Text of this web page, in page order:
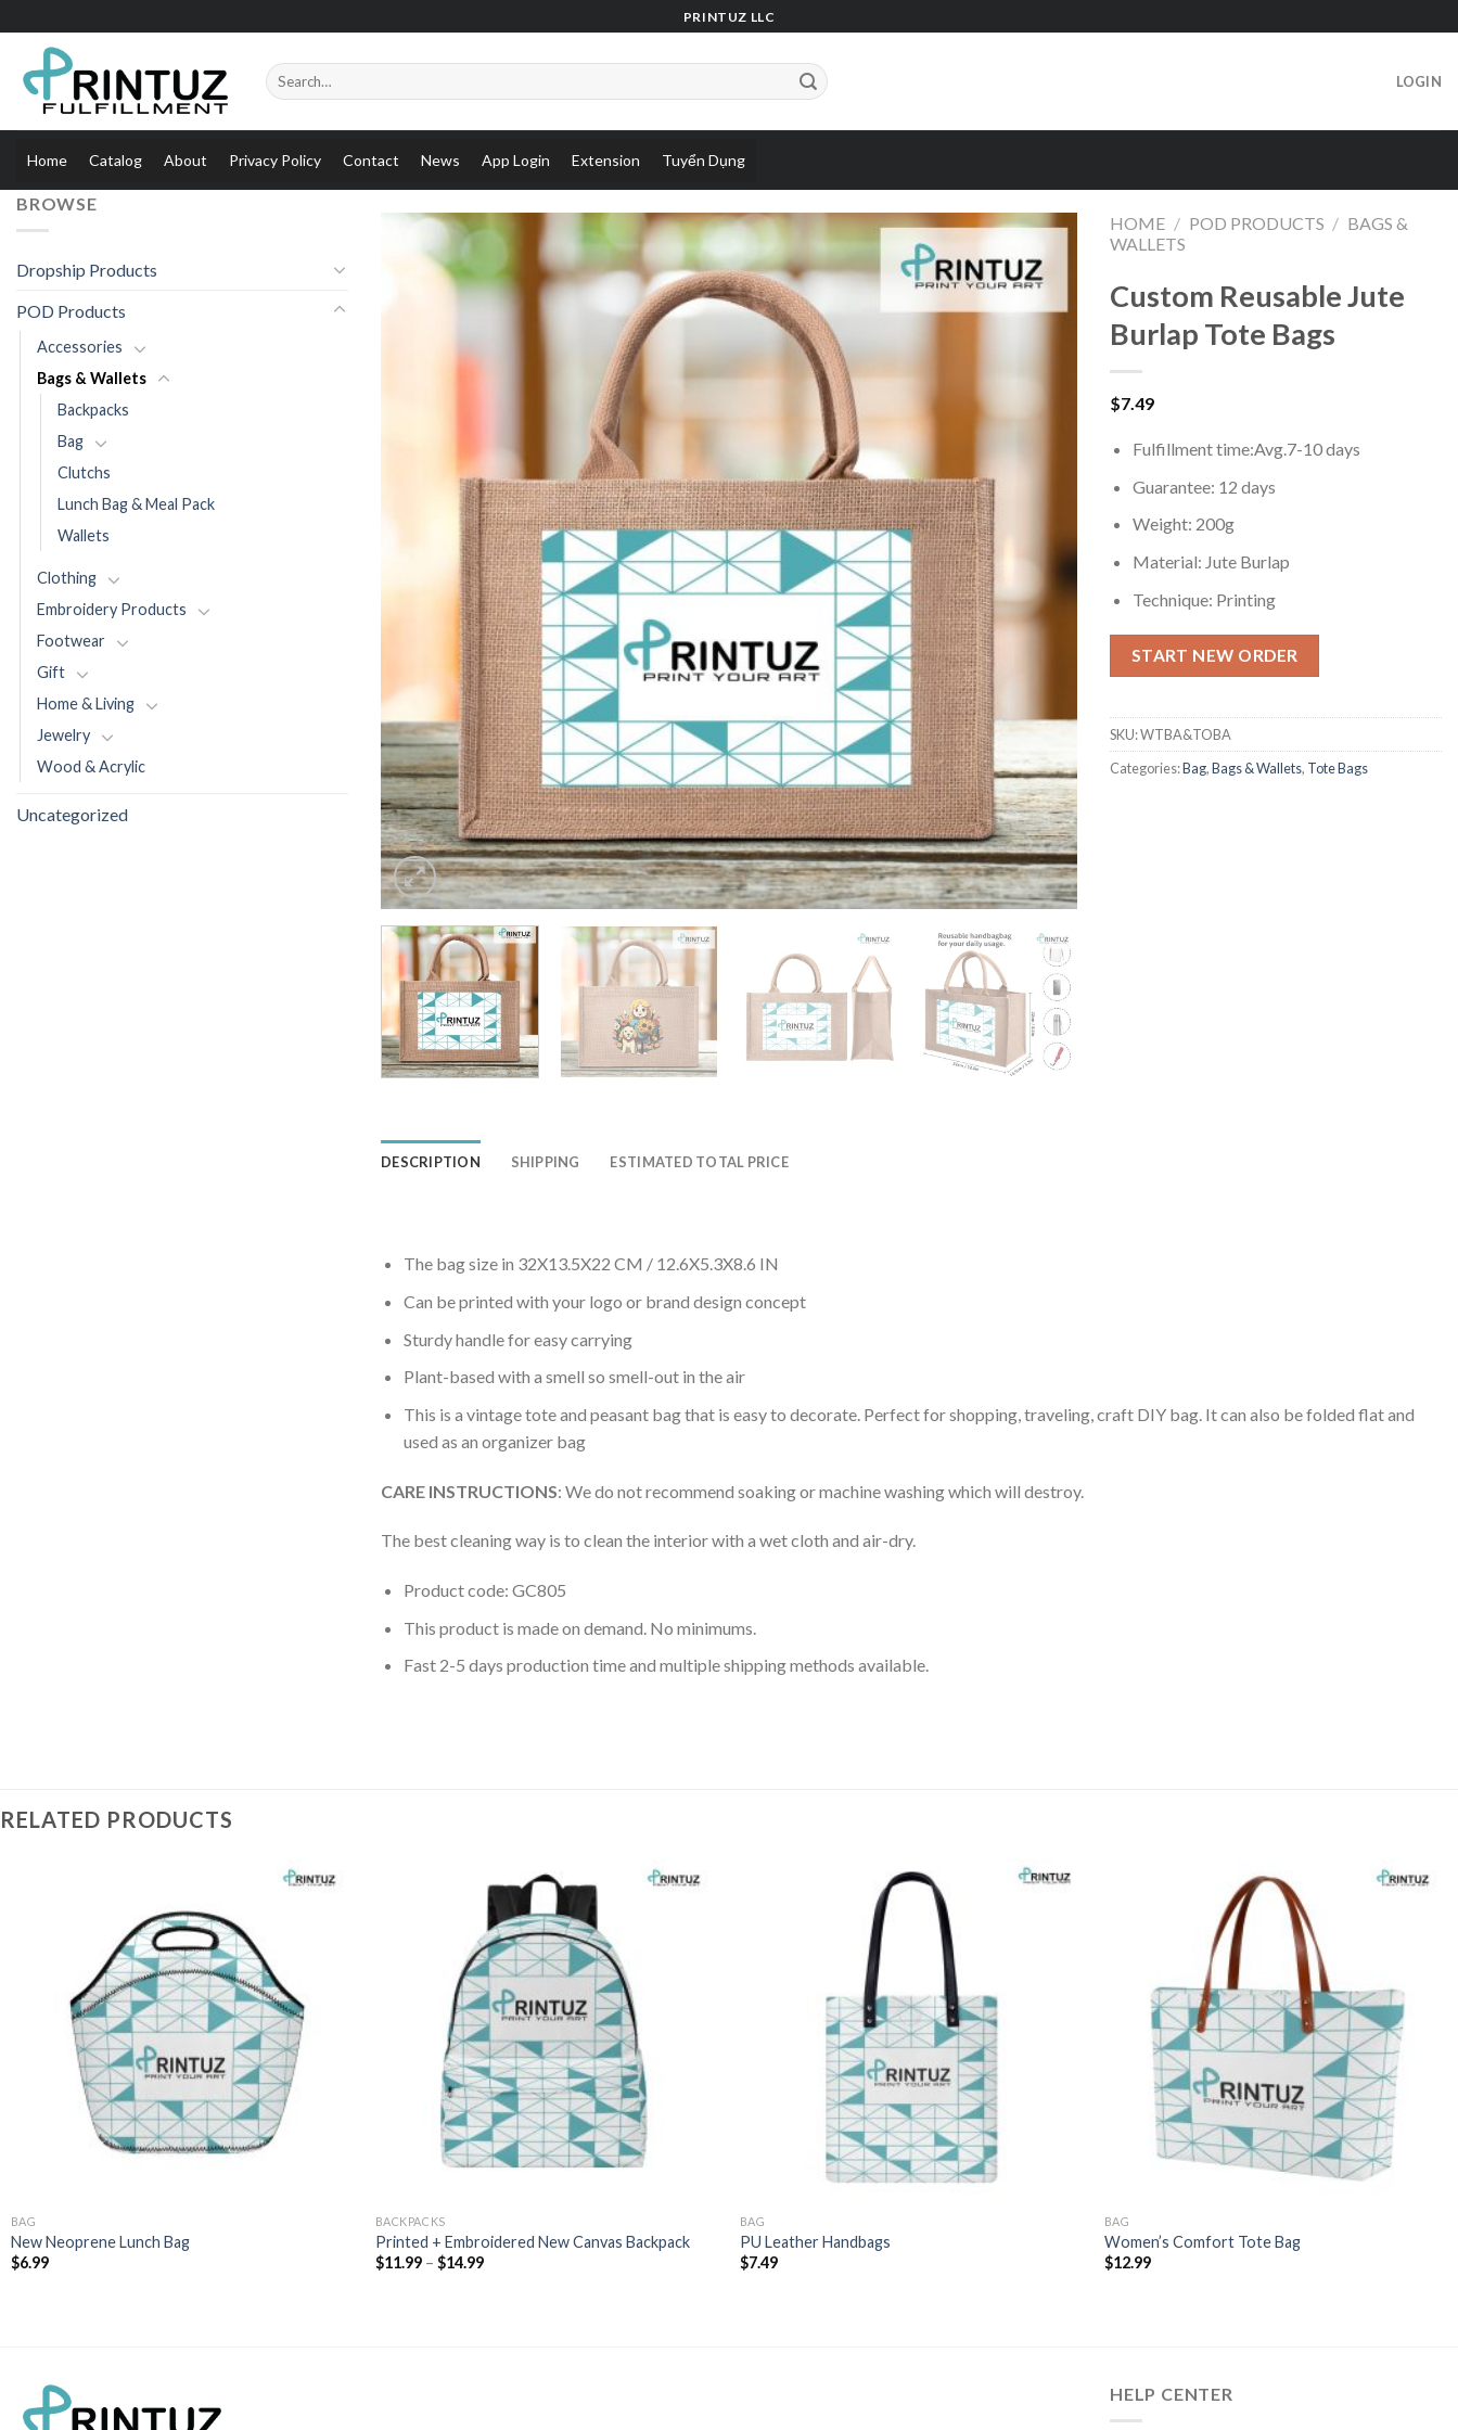
to
content
PRINTUZ LLC
Search
for:
LOGIN
Home Catalog About Privacy Policy Contact News App Login Extension Tuyển Dụng
BROWSE
Dropship Products
POD Products
Accessories
Bags & Wallets
Backpacks
Bag
Clutchs
Lunch Bag & Meal Pack
Wallets
Clothing
Embroidery Products
Footwear
Gift
Home & Living
Jewelry
Wood & Acrylic
Uncategorized
HOME / POD PRODUCTS / BAGS &
WALLETS
Custom Reusable Jute
Burlap Tote Bags
$7.49
Fulfillment time:Avg.7-10 days
Guarantee: 12 days
Weight: 200g
Material: Jute Burlap
Technique: Printing
START NEW ORDER
SKU:WTBA&TOBA
Categories:Bag,Bags & Wallets, Tote Bags
DESCRIPTION SHIPPING ESTIMATED TOTAL PRICE
The bag size in 32X13.5X22 CM / 12.6X5.3X8.6 IN
Can be printed with your logo or brand design concept
Sturdy handle for easy carrying
Plant-based with a smell so smell-out in the air
This is a vintage tote and peasant bag that is easy to decorate. Perfect for shopping, traveling, craft DIY bag. It can also be folded flat and
used as an organizer bag
CARE INSTRUCTIONS: We do not recommend soaking or machine washing which will destroy.
The best cleaning way is to clean the interior with a wet cloth and air-dry.
Product code: GC805
This product is made on demand. No minimums.
Fast 2-5 days production time and multiple shipping methods available.
RELATED PRODUCTS
BAG
New Neoprene Lunch Bag
$6.99
BACKPACKS
Printed + Embroidered New Canvas Backpack
$11.99 – $14.99Price
BAG
PU Leather Handbags
$7.49
BAG
Women’s Comfort Tote Bag
$12.99
HELP CENTER